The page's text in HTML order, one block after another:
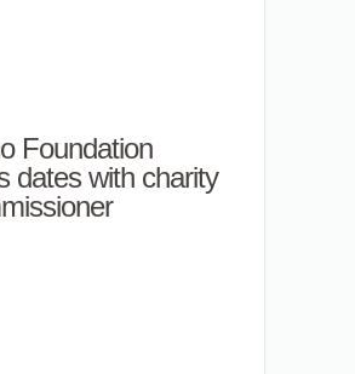
Foundation
dates with charity